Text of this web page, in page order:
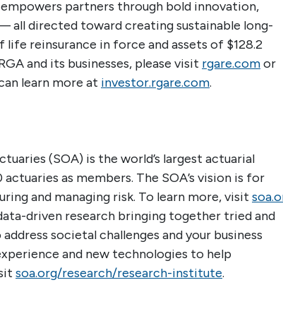
partners through bold innovation,
all directed toward creating sustainable long-
reinsurance in force and assets of $128.2
and its businesses, please visit rgare.comor
learn more at investor.rgare.com.
(SOA) is the world’s largest actuarial
as members. The SOA’s vision is for
and managing risk. To learn more, visit
driven research bringing together tried and
societal challenges and your business
and new technologies to help
soa.org/research/research-institute.